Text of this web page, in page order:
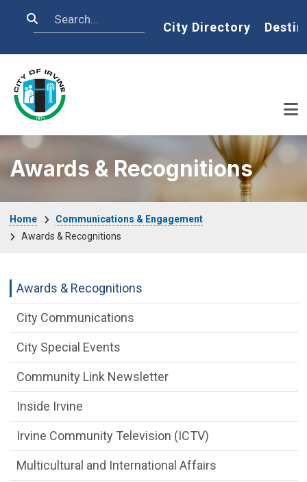
Search Home
City Directory
Awards & Recognitions
Home
Communications & Engagement
Awards & Recognitions
Communications Engagement
Awards & Recognitions
City Communications
City Special Events
Community Link Newsletter
Inside Irvine
Irvine Community Television (ICTV)
Multicultural and International Affairs